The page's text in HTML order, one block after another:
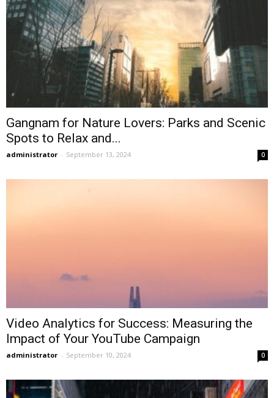
Gangnam for Nature Lovers: Parks and Scenic
Spots to Relax and...
administrator - September 13, 2024 0
Video Analytics for Success: Measuring the
Impact of Your YouTube Campaign
administrator - September 10, 2024 0